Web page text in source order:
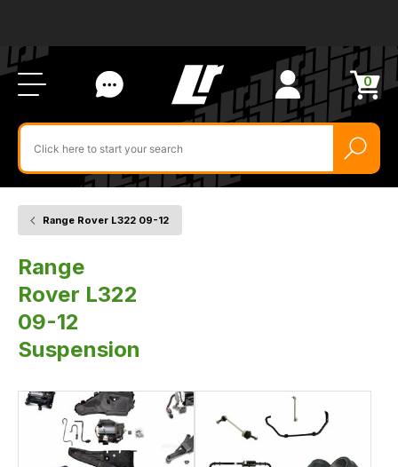
Us
0
Items
in
cart
Search
for
product
by
ID:
Range Rover L322 09-12
Range
Rover L322
09-12
Suspension